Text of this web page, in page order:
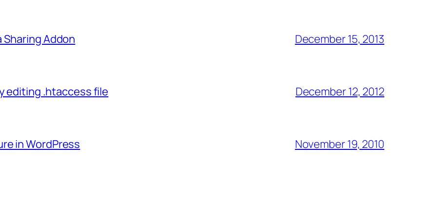
Sharing Addon December 15, 2013
editing .htaccess file December 12, 2012
in WordPress November 19, 2010